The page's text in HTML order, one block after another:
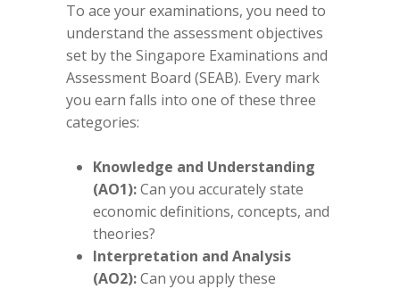
To ace your examinations, you need to
understand the assessment objectives
set by the Singapore Examinations and
Assessment Board (SEAB). Every mark
you earn falls into one of these three
categories:
Knowledge and Understanding
(AO1):Can you accurately state
economic definitions, concepts, and
theories?
Interpretation and Analysis
(AO2):Can you apply these